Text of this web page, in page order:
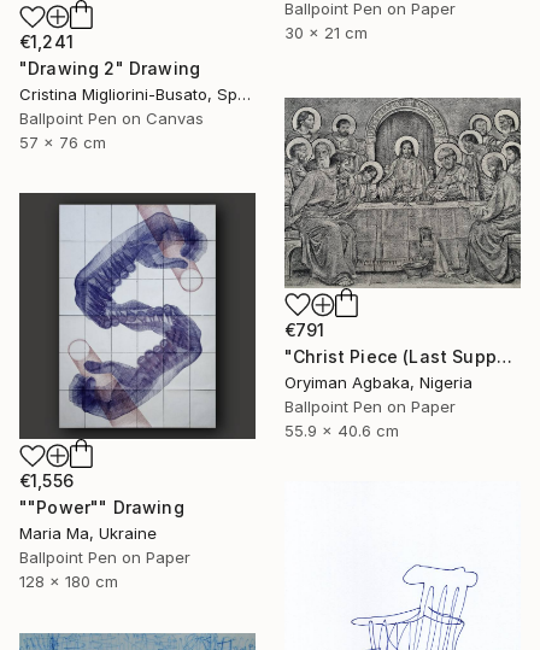
Ballpoint Pen on Paper
30 x 21 cm
€1,241
"Drawing 2" Drawing
Cristina Migliorini-Busato, Spain
Ballpoint Pen on Canvas
57 x 76 cm
€791
"Christ Piece (Last Supper IV ‘THE EUCHARIST’)" Drawing
Oryiman Agbaka, Nigeria
Ballpoint Pen on Paper
55.9 x 40.6 cm
€1,556
""Power"" Drawing
Maria Ma, Ukraine
Ballpoint Pen on Paper
128 x 180 cm